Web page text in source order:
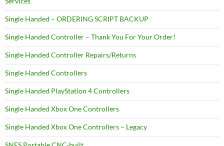
Single Handed – ORDERING SCRIPT BACKUP
Single Handed Controller – Thank You For Your Order!
Single Handed Controller Repairs/Returns
Single Handed Controllers
Single Handed PlayStation 4 Controllers
Single Handed Xbox One Controllers
Single Handed Xbox One Controllers – Legacy